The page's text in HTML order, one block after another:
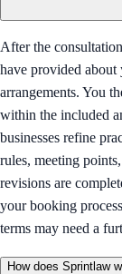
After the
have provided
arrangements. You
within the included
businesses refine
rules, meeting
revisions are
your booking
terms may need a
How does Sprintlaw